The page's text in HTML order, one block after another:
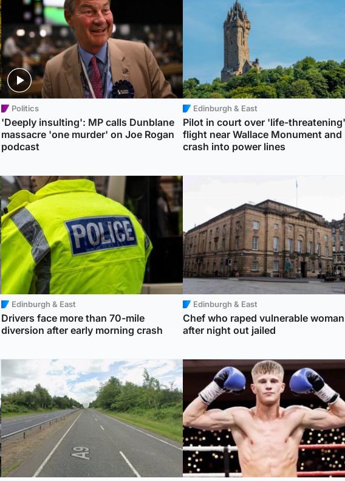
Politics
'Deeply insulting': MP calls Dunblane
massacre 'one murder' on Joe Rogan
podcast
Edinburgh & East
Pilot in court over 'life-threatening'
flight near Wallace Monument and
crash into power lines
Edinburgh & East
Drivers face more than 70-mile
diversion after early morning crash
Edinburgh & East
Chef who raped vulnerable woman
after night out jailed